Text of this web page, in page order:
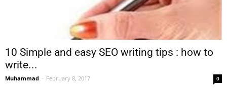
10 Simple and easy SEO writing tips : how to
write...
Muhammad - February 8, 2017 0